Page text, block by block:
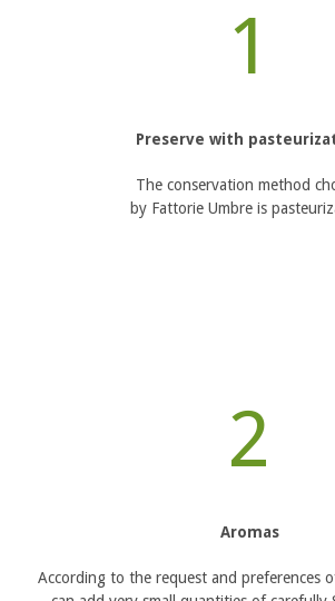
1
Preserve with
The conservation method
by Fattorie Umbre is
2
Aromas
According to the request and preferences